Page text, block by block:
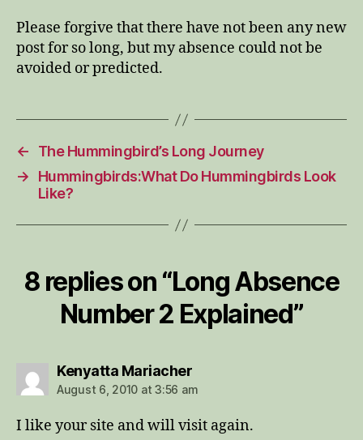
Please forgive that there have not been any new
post for so long, but my absence could not be
avoided or predicted.
←
The Hummingbird’s Long Journey
→
Hummingbirds:What Do Hummingbirds Look
Like?
8 replies on “Long Absence
Number 2 Explained”
Kenyatta Mariachersays:
August 6, 2010 at 3:56 am
I like your site and will visit again.